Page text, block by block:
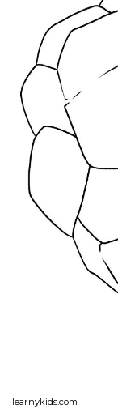
learnykids.com